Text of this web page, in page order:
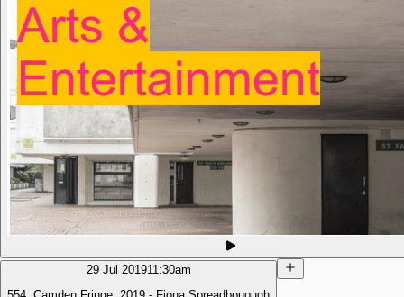
29 Jul 201911:30am